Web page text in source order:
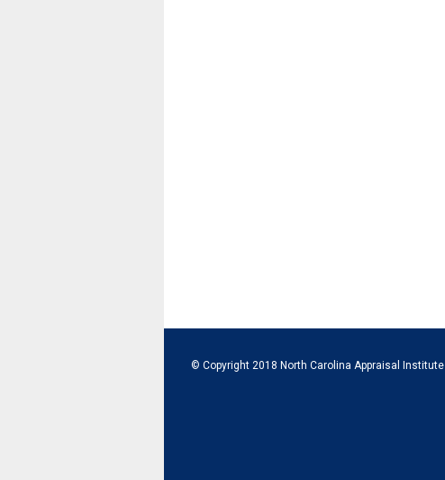
© Copyright 2018 North Carolina Appraisal Institute